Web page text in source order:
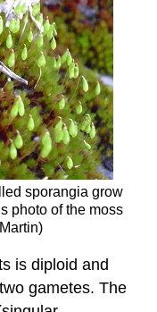
sporangia grow
photo of the moss
is diploid and
gametes. The